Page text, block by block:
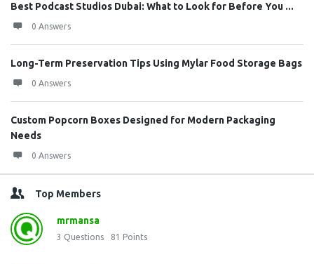
Best Podcast Studios Dubai: What to Look for Before You ...
0 Answers
Long-Term Preservation Tips Using Mylar Food Storage Bags
0 Answers
Custom Popcorn Boxes Designed for Modern Packaging
Needs
0 Answers
Top Members
mrmansa
3 Questions 81 Points